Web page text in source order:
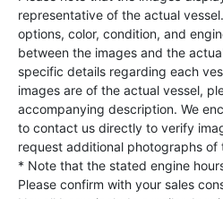
representative of the actual
options, color, condition, and
between the images and the
specific details regarding each
images are of the actual vessel,
accompanying description. We
to contact us directly to verify
request additional photographs of
* Note that the stated engine
Please confirm with your sales